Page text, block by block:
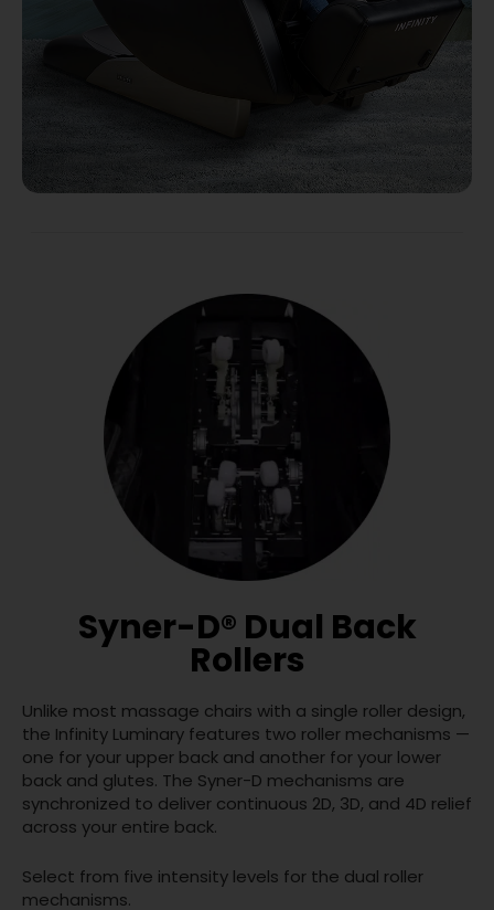
Syner-D® Dual Back
Rollers
Unlike most massage chairs with a single roller design,
the Infinity Luminary features two roller mechanisms —
one for your upper back and another for your lower
back and glutes. The Syner-D mechanisms are
synchronized to deliver continuous 2D, 3D, and 4D relief
across your entire back.
Select from five intensity levels for the dual roller
mechanisms.